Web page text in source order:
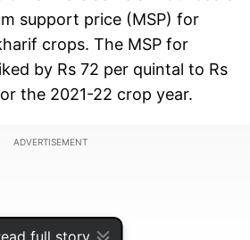
full story
support price (MSP) for
crops. The MSP for
by Rs 72 per quintal to Rs
the 2021-22 crop year.
ADVERTISEMENT